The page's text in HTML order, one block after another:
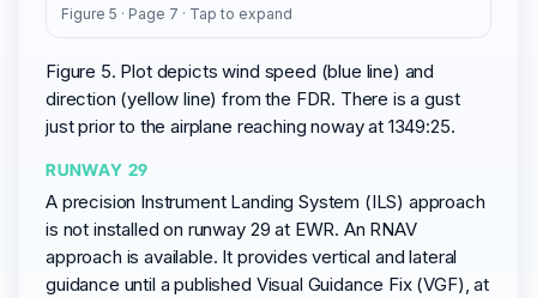
Figure 5 · Page 7 · Tap to expand
Figure 5. Plot depicts wind speed (blue line) and
direction (yellow line) from the FDR. There is a gust
just prior to the airplane reaching noway at 1349:25.
RUNWAY 29
A precision Instrument Landing System (ILS) approach
is not installed on runway 29 at EWR. An RNAV
approach is available. It provides vertical and lateral
guidance until a published Visual Guidance Fix (VGF), at